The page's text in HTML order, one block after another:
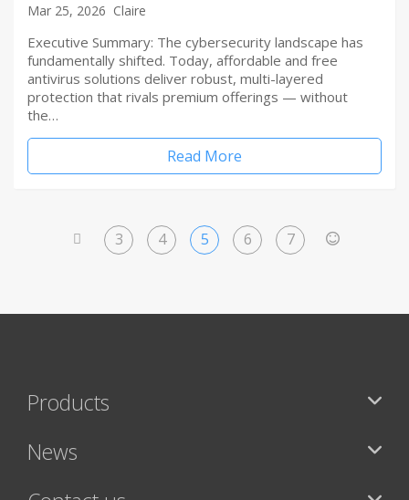
Mar 25, 2026 Claire
Executive Summary: The cybersecurity landscape has
fundamentally shifted. Today, affordable and free
antivirus solutions deliver robust, multi-layered
protection that rivals premium offerings — without
the…
Read More
3 4 5 6 7
Products
News